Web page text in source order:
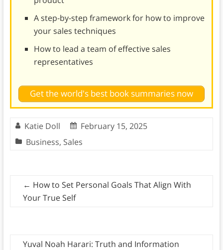
A step-by-step framework for how to improve
your sales techniques
How to lead a team of effective sales
representatives
Get the world's best book summaries now
Katie Doll
February 15, 2025
Business, Sales
← How to Set Personal Goals That Align With
Your True Self
Yuval Noah Harari: Truth and Information